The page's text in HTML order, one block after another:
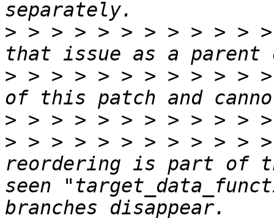
> > > > > > > > > > >
> > > > > > > > > > >
>
> > > > > > > > > > >
reordering is part of
seen